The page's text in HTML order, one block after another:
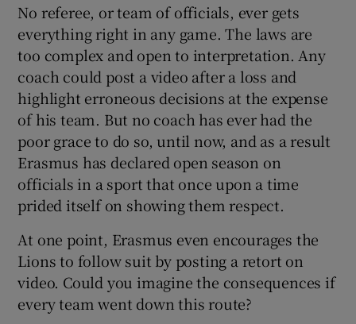
No referee, or team of officials, ever gets
everything right in any game. The laws are
too complex and open to interpretation. Any
coach could post a video after a loss and
highlight erroneous decisions at the expense
of his team. But no coach has ever had the
poor grace to do so, until now, and as a result
Erasmus has declared open season on
officials in a sport that once upon a time
prided itself on showing them respect.
At one point, Erasmus even encourages the
Lions to follow suit by posting a retort on
video. Could you imagine the consequences if
every team went down this route?